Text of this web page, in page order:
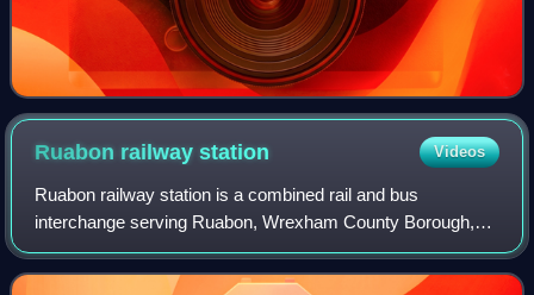
Ruabon railwaystation Videos
Ruabon railway station is a combined rail and bus
interchange serving Ruabon, Wrexham County Borough,
Wales. It is the second busiest station in Wrexham County
Borough in terms of passenger journeys,